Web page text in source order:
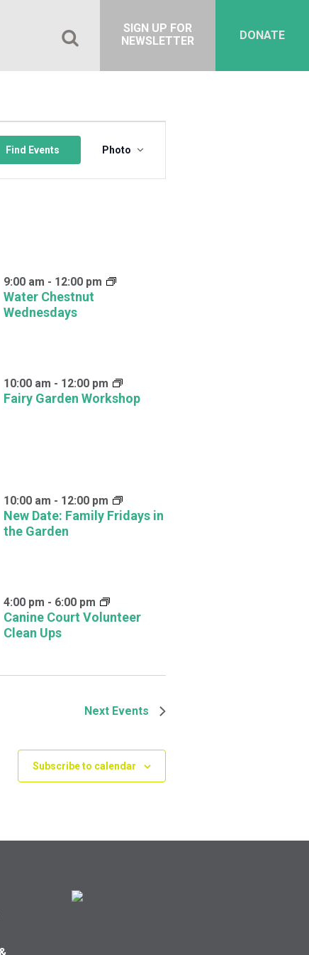
DONATE
SIGN UP FOR
NEWSLETTER
Find Events
Views
Photo
Water Chestnut
Wednesdays
9:00 am - 12:00 pm
Fairy Garden Workshop
10:00 am - 12:00 pm
New Date: Family Fridays in
the Garden
10:00 am - 12:00 pm
Canine Court Volunteer
Clean Ups
4:00 pm - 6:00 pm
Next Events
Subscribe to calendar